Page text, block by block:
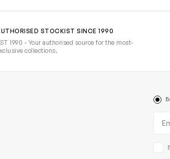
STOCKIST SINCE 1990
1990 - Your authorised source for the most-
collections.